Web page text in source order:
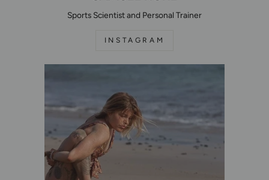
Sports Scientist and Personal Trainer
INSTAGRAM